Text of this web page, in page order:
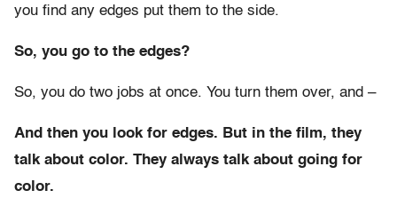
you find any edges put them to the side.
So, you go to the edges?
So, you do two jobs at once. You turn them over, and –
And then you look for edges. But in the film, they
talk about color. They always talk about going for
color.